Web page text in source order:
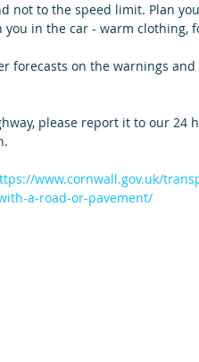
not to the speed limit. Plan
in the car - warm clothing,
forecasts on the warnings
please report it to our 24
www.cornwall.gov.uk/
a-road-or-pavement/